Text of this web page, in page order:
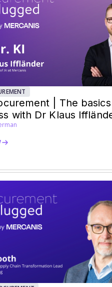
| The
with Dr Klaus